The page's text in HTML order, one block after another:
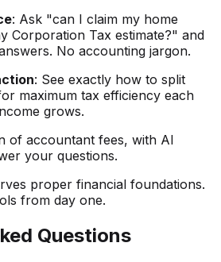
: Ask "can I claim my home
Corporation Tax estimate?" and
No accounting jargon.
: See exactly how to split
maximum tax efficiency each
grows.
of accountant fees, with AI
your questions.
proper financial foundations.
from day one.
Questions